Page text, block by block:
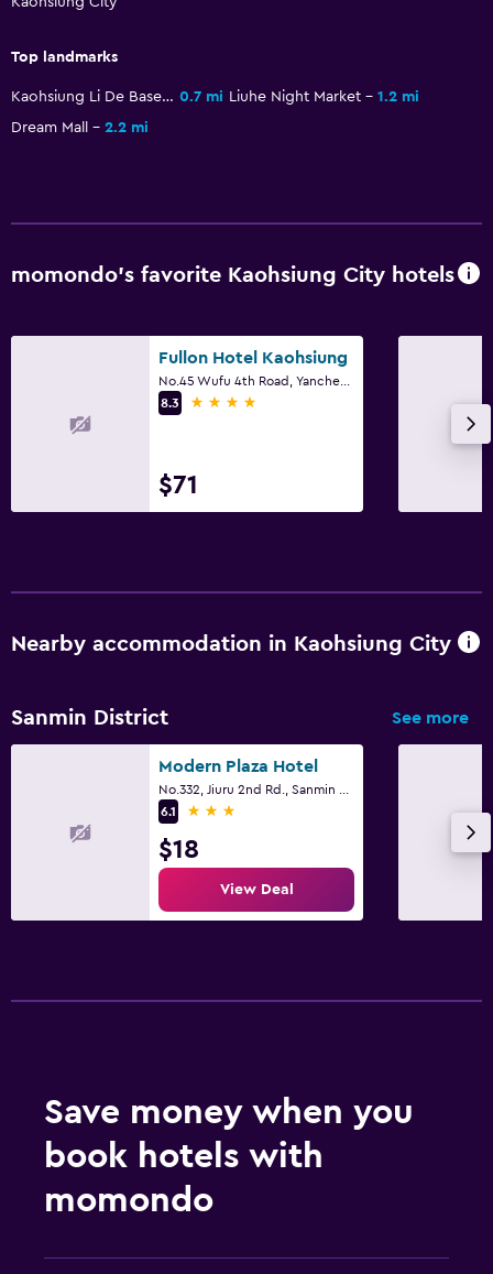
Top landmarks
Kaohsiung Li De Baseball Stadium 0.7 mi Liuhe Night Market
1.2 mi
Dream Mall
2.2 mi
momondo’s favorite Kaohsiung City hotels
Fullon Hotel Kaohsiung
8.3
4 stars
$71
Nearby accommodation in Kaohsiung City
Sanmin District See more
Modern Plaza Hotel
6.1
3 stars
$18
View Deal
Save money when you
book hotels with
momondo